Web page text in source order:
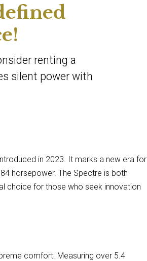
renting a
silent power with
in 2023. It marks a new era for
horsepower. The Spectre is both
choice for those who seek innovation
comfort. Measuring over 5.4